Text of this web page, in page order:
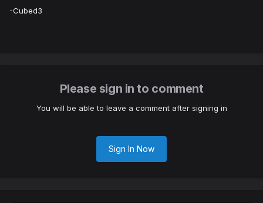
-Cubed3
Please sign in to comment
You will be able to leave a comment after signing in
Sign In Now